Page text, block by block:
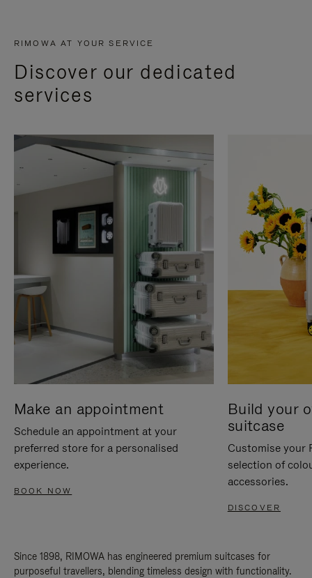
RIMOWA AT YOUR SERVICE
Discover our dedicated
services
Make an appointment
Schedule an appointment at your
preferred store for a personalised
experience.
BOOK NOW
Build your
suitcase
Customise your
selection of
accessories.
DISCOVER
Since 1898, RIMOWA has engineered premium suitcases for
purposeful travellers, blending timeless design with functionality.